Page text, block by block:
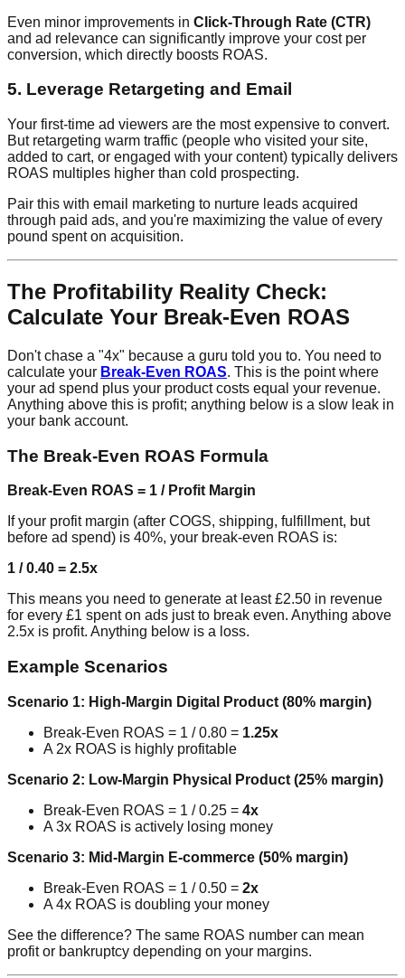
Even minor improvements in Click-Through Rate (CTR)
and ad relevance can significantly improve your cost per
conversion, which directly boosts ROAS.
5. Leverage Retargeting and Email
Your first-time ad viewers are the most expensive to convert.
But retargeting warm traffic (people who visited your site,
added to cart, or engaged with your content) typically delivers
ROAS multiples higher than cold prospecting.
Pair this with email marketing to nurture leads acquired
through paid ads, and you're maximizing the value of every
pound spent on acquisition.
The Profitability Reality Check:
Calculate Your Break-Even ROAS
Don't chase a "4x" because a guru told you to. You need to
calculate your Break-Even ROAS. This is the point where
your ad spend plus your product costs equal your revenue.
Anything above this is profit; anything below is a slow leak in
your bank account.
The Break-Even ROAS Formula
Break-Even ROAS = 1 / Profit Margin
If your profit margin (after COGS, shipping, fulfillment, but
before ad spend) is 40%, your break-even ROAS is:
1 / 0.40 = 2.5x
This means you need to generate at least £2.50 in revenue
for every £1 spent on ads just to break even. Anything above
2.5x is profit. Anything below is a loss.
Example Scenarios
Scenario 1: High-Margin Digital Product (80% margin)
Break-Even ROAS = 1 / 0.80 = 1.25x
A 2x ROAS is highly profitable
Scenario 2: Low-Margin Physical Product (25% margin)
Break-Even ROAS = 1 / 0.25 = 4x
A 3x ROAS is actively losing money
Scenario 3: Mid-Margin E-commerce (50% margin)
Break-Even ROAS = 1 / 0.50 = 2x
A 4x ROAS is doubling your money
See the difference? The same ROAS number can mean
profit or bankruptcy depending on your margins.